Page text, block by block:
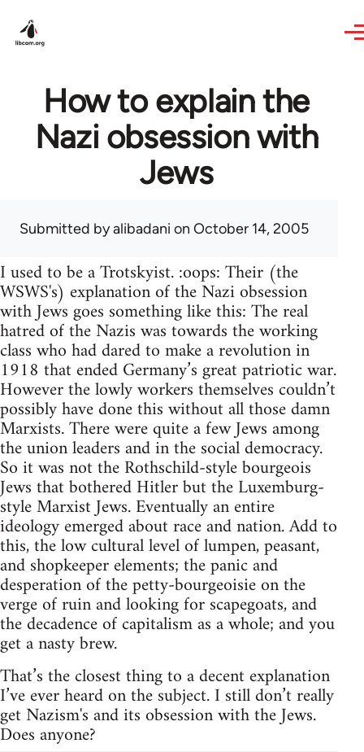
How to explain the
Nazi obsession with
Jews
Submitted byalibadani on October 14, 2005
I used to be a Trotskyist. :oops: Their (the
WSWS's) explanation of the Nazi obsession
with Jews goes something like this: The real
hatred of the Nazis was towards the working
class who had dared to make a revolution in
1918 that ended Germany’s great patriotic war.
However the lowly workers themselves couldn’t
possibly have done this without all those damn
Marxists. There were quite a few Jews among
the union leaders and in the social democracy.
So it was not the Rothschild-style bourgeois
Jews that bothered Hitler but the Luxemburg-
style Marxist Jews. Eventually an entire
ideology emerged about race and nation. Add to
this, the low cultural level of lumpen, peasant,
and shopkeeper elements; the panic and
desperation of the petty-bourgeoisie on the
verge of ruin and looking for scapegoats, and
the decadence of capitalism as a whole; and you
get a nasty brew.
That’s the closest thing to a decent explanation
I’ve ever heard on the subject. I still don’t really
get Nazism's and its obsession with the Jews.
Does anyone?